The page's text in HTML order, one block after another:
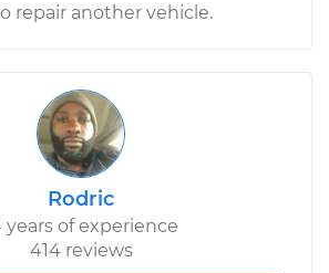
repair another vehicle.
Rodric
years of experience
414 reviews